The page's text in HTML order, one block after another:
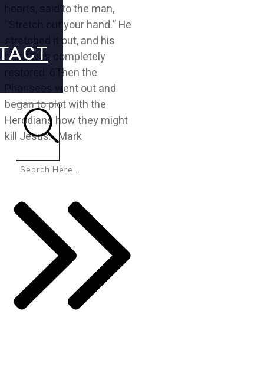
hearts, said to the man,
“Stretch out your hand.” He
stretched it out, and his
hand was completely
restored. 6Then the
Pharisees went out and
began to plot with the
Herodians how they might
kill Jesus. Mark